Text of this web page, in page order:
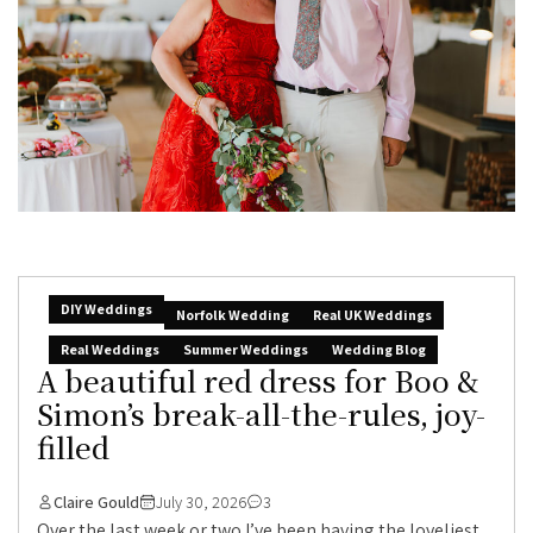
DIY Weddings Norfolk Wedding
Real UK Weddings
Real Weddings
Summer Weddings Wedding Blog
A beautiful red dress for Boo &
Simon’s break-all-the-rules, joy-
filled
Claire Gould July 30, 2026 3